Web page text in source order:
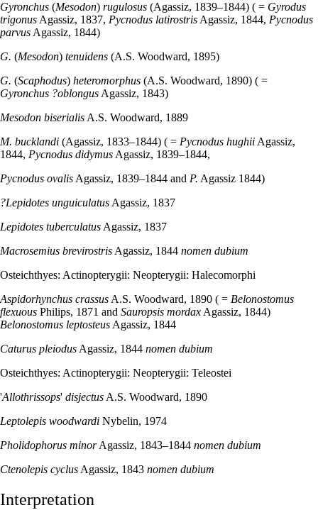
Gyronchus (Mesodon) rugulosus (Agassiz, 1839–1844) ( = Gyrodus
trigonus Agassiz, 1837, Pycnodus latirostris Agassiz, 1844, Pycnodus
parvus Agassiz, 1844)
G. (Mesodon) tenuidens (A.S. Woodward, 1895)
G. (Scaphodus) heteromorphus (A.S. Woodward, 1890) ( =
Gyronchus ?oblongus Agassiz, 1843)
Mesodon biserialis A.S. Woodward, 1889
M. bucklandi (Agassiz, 1833–1844) ( = Pycnodus hughii Agassiz,
1844, Pycnodus didymus Agassiz, 1839–1844,
Pycnodus ovalis Agassiz, 1839–1844 and P. Agassiz 1844)
?Lepidotes unguiculatus Agassiz, 1837
Lepidotes tuberculatus Agassiz, 1837
Macrosemius brevirostris Agassiz, 1844 nomen dubium
Osteichthyes: Actinopterygii: Neopterygii: Halecomorphi
Aspidorhynchus crassus A.S. Woodward, 1890 ( = Belonostomus
flexuous Philips, 1871 and Sauropsis mordax Agassiz, 1844)
Belonostomus leptosteus Agassiz, 1844
Caturus pleiodus Agassiz, 1844 nomen dubium
Osteichthyes: Actinopterygii: Neopterygii: Teleostei
'Allothrissops' disjectus A.S. Woodward, 1890
Leptolepis woodwardi Nybelin, 1974
Pholidophorus minorAgassiz, 1843–1844 nomen dubium
Ctenolepis cyclus Agassiz, 1843 nomen dubium
Interpretation